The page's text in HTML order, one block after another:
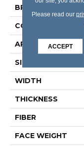
BRAND
CONSTRUCTION
APPLICATION
SIZE
WIDTH
THICKNESS
FIBER
FACE WEIGHT
Please read our
ACCEPT